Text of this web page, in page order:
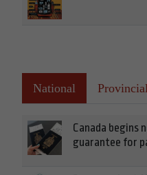
National
Canada begins
guarantee for